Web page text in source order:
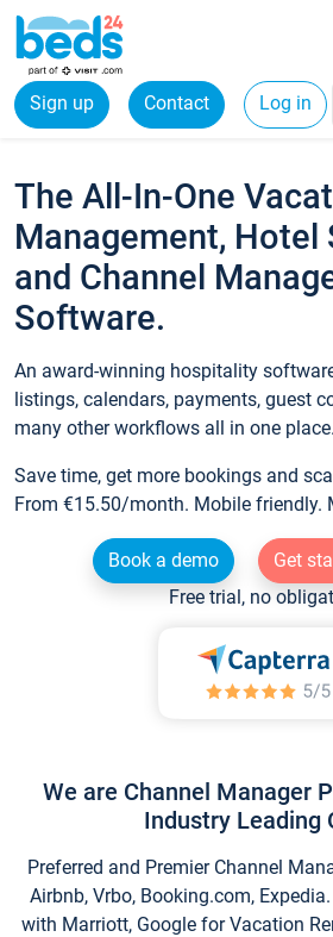
Sign up Contact Log in
The All-In-One
Management, Hotel
and Channel
Software.
An award-winning hospitality
listings, calendars, payments, guest
many other workflows all in one place.
Save time, get more bookings and
From €15.50/month. Mobile friendly.
Book a demo
Get
Free trial, no
We are Channel Manager
Industry Leading
Preferred and Premier Channel
Airbnb, Vrbo, Booking.com,
with Marriott, Google for Vacation